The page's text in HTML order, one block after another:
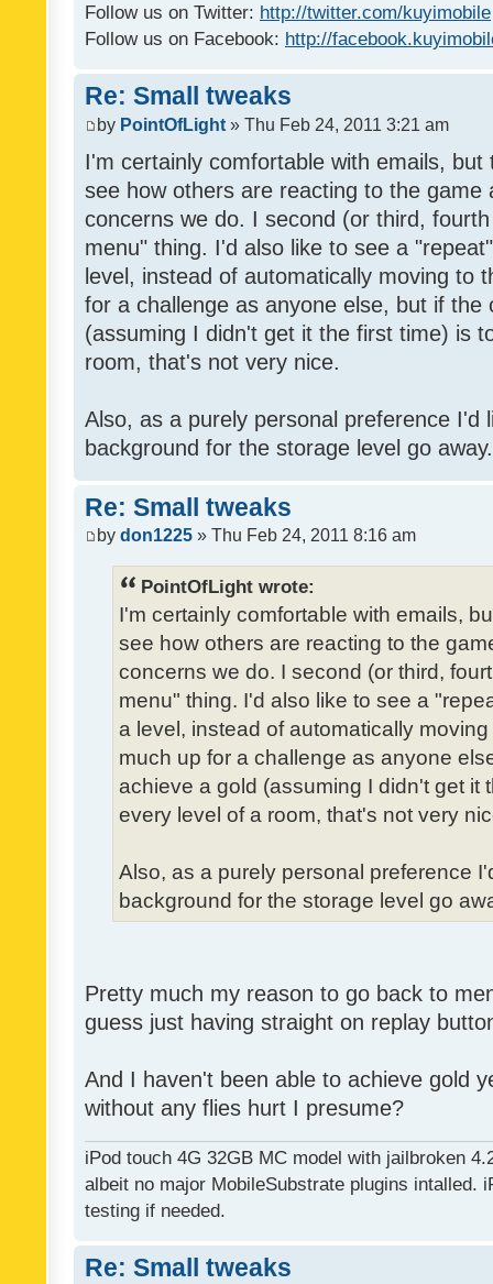
Follow us on Twitter: http://twitter.com/kuyimobile
Follow us on Facebook: http://
Re: Small tweaks
by PointOfLight » Thu Feb 24, 2011 3:21 am
I'm certainly comfortable with emails,
see how others are reacting to the game
concerns we do. I second (or third,
menu" thing. I'd also like to see a
level, instead of automatically moving to
for a challenge as anyone else, but if the
(assuming I didn't get it the first time) is
room, that's not very nice.
Also, as a purely personal preference I'd
background for the storage level go
Re: Small tweaks
by don1225 » Thu Feb 24, 2011 8:16 am
PointOfLight wrote:
I'm certainly comfortable with emails,
see how others are reacting to the
concerns we do. I second (or third,
menu" thing. I'd also like to see a
a level, instead of automatically
much up for a challenge as anyone
achieve a gold (assuming I didn't get it
every level of a room, that's not very
Also, as a purely personal preference
background for the storage level go
Pretty much my reason to go back to
guess just having straight on replay
And I haven't been able to achieve gold
without any flies hurt I presume?
iPod touch 4G 32GB MC model with jailbroken
albeit no major MobileSubstrate plugins intalled.
testing if needed.
Re: Small tweaks